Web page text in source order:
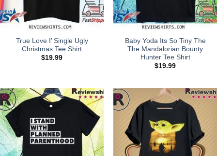
True Love I’ Single Ugly
Christmas Tee Shirt
$19.99
Baby Yoda Its So Tiny The
The Mandalorian Bounty
Hunter Tee Shirt
$19.99